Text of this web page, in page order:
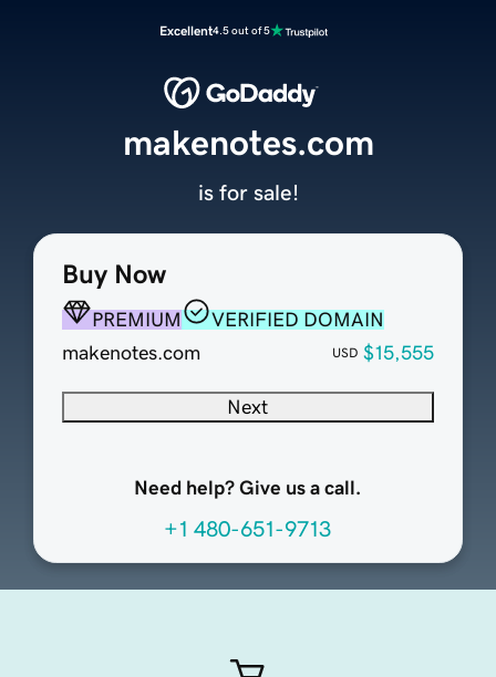
Excellent4.5 out of 5
Buy Now
PREMIUM
VERIFIED DOMAIN
makenotes.com
USD $15,555
Next
Need help? Give us a call.
+1 480-651-9713
makenotes.com
is for sale!